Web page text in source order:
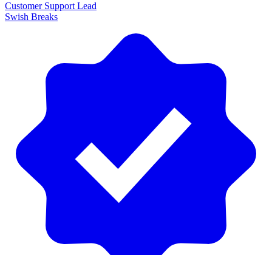
Customer Support Lead
Swish Breaks